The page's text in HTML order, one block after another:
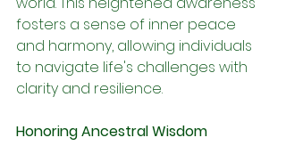
fosters a sense of inner peace
and harmony, allowing individuals
to navigate life's challenges with
clarity and resilience.
Honoring Ancestral Wisdom